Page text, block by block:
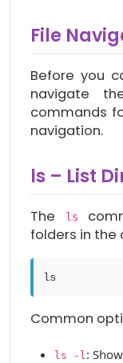
File
Before you
navigate
commands
navigation.
ls – List
The ls
folders in the
ls
Common
ls -l :